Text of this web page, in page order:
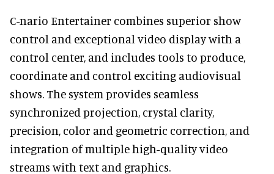
C-nario Entertainer combines superior show
control and exceptional video display with a
control center, and includes tools to produce,
coordinate and control exciting audiovisual
shows. The system provides seamless
synchronized projection, crystal clarity,
precision, color and geometric correction, and
integration of multiple high-quality video
streams with text and graphics.